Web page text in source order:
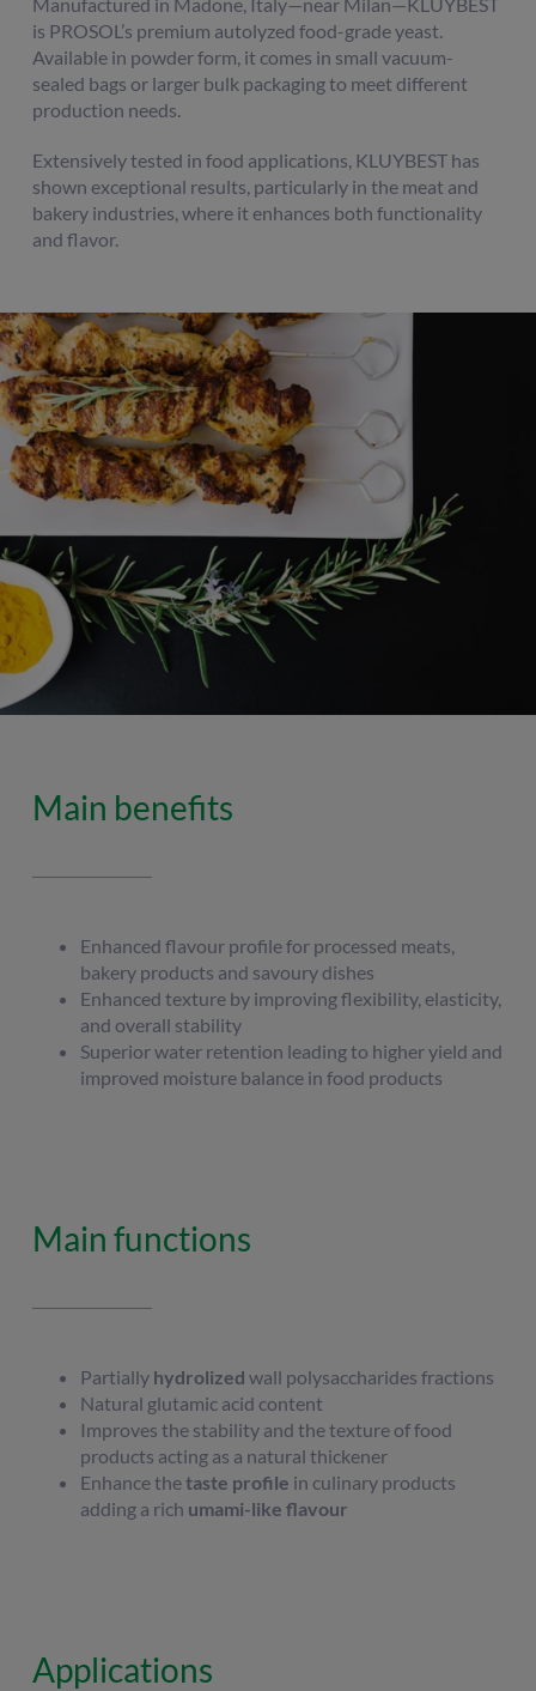
is PROSOL’s premium autolyzed food-grade yeast.
Available in powder form, it comes in small vacuum-
sealed bags or larger bulk packaging to meet different
production needs.
Extensively tested in food applications, KLUYBEST has
shown exceptional results, particularly in the meat and
bakery industries, where it enhances both functionality
and flavor.
Main benefits
Enhanced flavour profile for processed meats,
bakery products and savoury dishes
Enhanced texture by improving flexibility, elasticity,
and overall stability
Superior water retention leading to higher yield and
improved moisture balance in food products
Main functions
Partially hydrolized wall polysaccharides fractions
Natural glutamic acid content
Improves the stability and the texture of food
products acting as a natural thickener
Enhance thetaste profile in culinary products
adding a rich umami-like flavour
Applications